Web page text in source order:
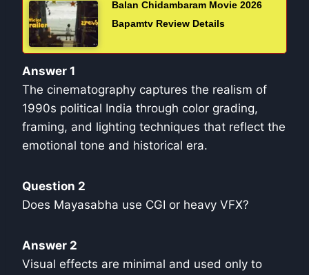
Balan Chidambaram Movie 2026
Bapamtv Review Details
Answer 1
The cinematography captures the realism of
1990s political India through color grading,
framing, and lighting techniques that reflect the
emotional tone and historical era.
Question 2
Does Mayasabha use CGI or heavy VFX?
Answer 2
Visual effects are minimal and used only to